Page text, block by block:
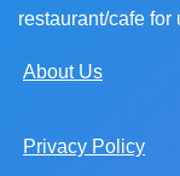
restaurant/cafe for
About Us
Privacy Policy